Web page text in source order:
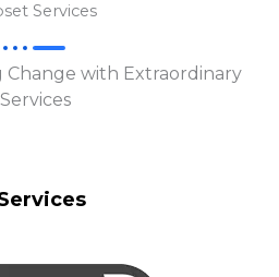
Services
Change with Extraordinary
Services